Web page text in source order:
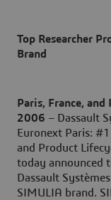
Top Researcher
Brand
Paris, France, and
2006 – Dassault
Euronext Paris:
and Product
today announced
Dassault
SIMULIA brand.